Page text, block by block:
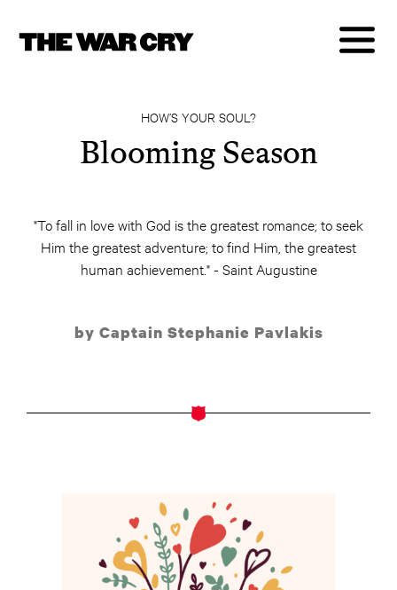
HOW’S YOUR SOUL?
Blooming Season
"To fall in love with God is the greatest romance; to seek
Him the greatest adventure; to find Him, the greatest
human achievement." - Saint Augustine
by Captain Stephanie Pavlakis